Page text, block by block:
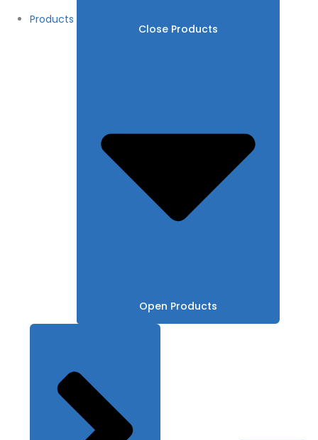
Products
Close Products
Open Products